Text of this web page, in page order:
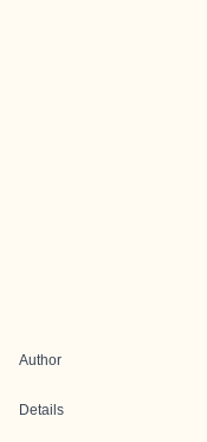
Author
Details